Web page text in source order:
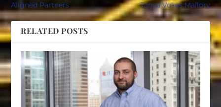
Aligned Partners Tanya Vokes Mallory
RELATED POSTS